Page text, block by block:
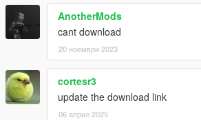
AnotherMods
cant download
20 ноември 2023
cortesr3
update the download link
06 април 2025